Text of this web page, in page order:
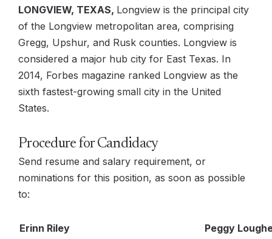
LONGVIEW, TEXAS, Longview is the principal city
of the Longview metropolitan area, comprising
Gregg, Upshur, and Rusk counties. Longview is
considered a major hub city for East Texas. In
2014, Forbes magazine ranked Longview as the
sixth fastest-growing small city in the United
States.
Procedure for Candidacy
Send resume and salary requirement, or
nominations for this position, as soon as possible
to:
Erinn Riley Peggy